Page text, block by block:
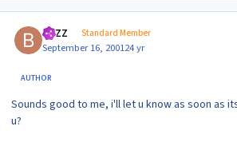
BAZZ Standard Member
September 16, 200124 yr
AUTHOR
Sounds good to me, i'll let u know as soon as
u?